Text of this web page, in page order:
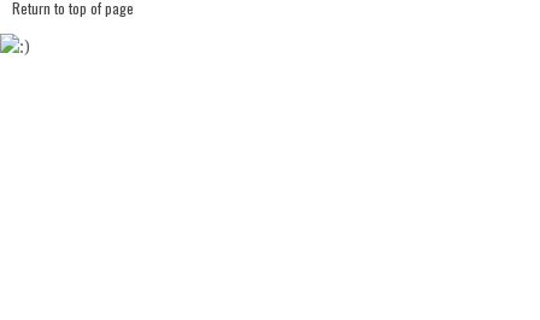
Return to top of page